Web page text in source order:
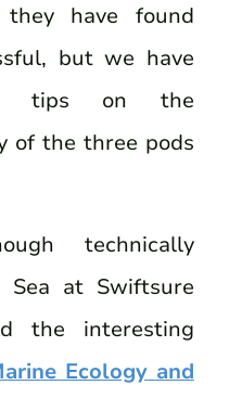
have found
but we have
tips on the
of the three pods
technically
Sea at Swiftsure
the interesting
Ecology and